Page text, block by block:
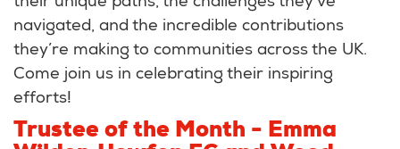
navigated, and the incredible contributions
they’re making to communities across the UK.
Come join us in celebrating their inspiring
efforts!
Trustee of the Month - Emma